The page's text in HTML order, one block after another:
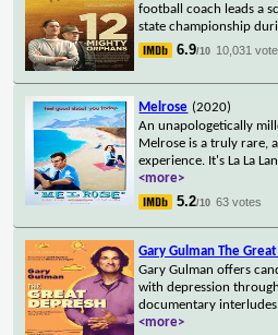
football coach leads a
state championship
6.9/10 10,031
Melrose (2020)
An unapologetically
Melrose is a truly rare,
experience. It's La La
<more>
5.2/10 63 votes
Gary Gulman The
Gary Gulman offers
with depression
documentary
<more>